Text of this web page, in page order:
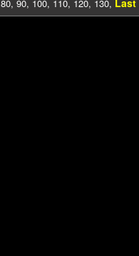
80, 90, 100, 110, 120, 130, Last